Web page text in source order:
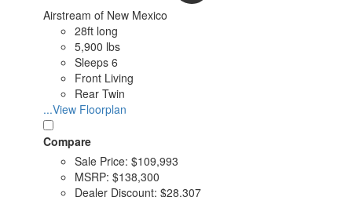
Airstream of New Mexico
28ft long
5,900 lbs
Sleeps 6
Front Living
Rear Twin
...View Floorplan
Compare
Sale Price: $109,993
MSRP: $138,300
Dealer Discount: $28,307